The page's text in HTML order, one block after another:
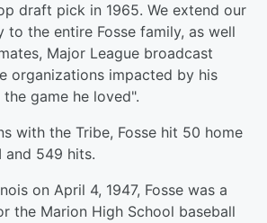
draft pick in 1965. We extend our
to the entire Fosse family, as well
Major League broadcast
organizations impacted by his
game he loved".
with the Tribe, Fosse hit 50 home
and 549 hits.
on April 4, 1947, Fosse was a
the Marion High School baseball